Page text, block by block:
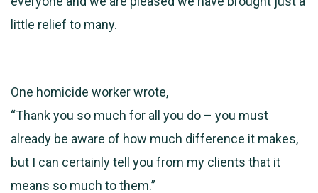
little relief to many.
One homicide worker wrote,
“Thank you so much for all you do – you must
already be aware of how much difference it makes,
but I can certainly tell you from my clients that it
means so much to them.”